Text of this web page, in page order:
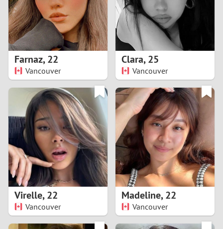
0
2
3
4
5
6
7
5
7
8
9
0
2
4
Farnaz,22
Vancouver
Clara,25
Vancouver
Virelle,22
Vancouver
Madeline,22
Vancouver